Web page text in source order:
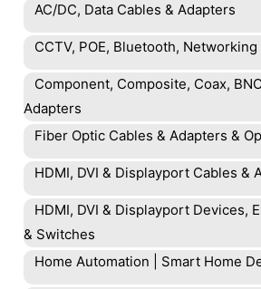
AC/DC, Data Cables & Adapters
CCTV, POE, Bluetooth, Networking
Component, Composite, Coax,
Adapters
Fiber Optic Cables & Adapters &
HDMI, DVI & Displayport Cables &
HDMI, DVI & Displayport Devices,
& Switches
Home Automation | Smart Home